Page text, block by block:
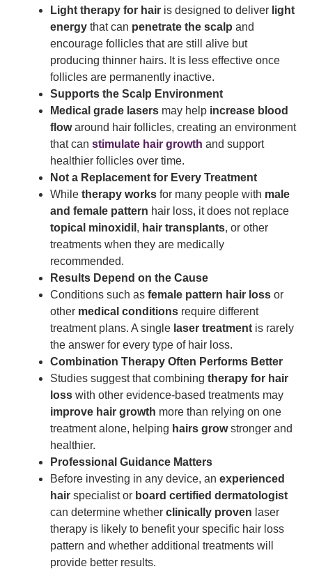
Light therapy for hair is designed to deliver light
energy that can penetrate the scalp and
encourage follicles that are still alive but
producing thinner hairs. It is less effective once
follicles are permanently inactive.
Supports the Scalp Environment
Medical grade lasers may help increase blood
flowaround hair follicles, creating an environment
that can stimulate hair growth and support
healthier follicles over time.
Not a Replacement for Every Treatment
While therapy works for many people with male
and female pattern hair loss, it does not replace
topical minoxidil , hair transplants, or other
treatments when they are medically
recommended.
Results Depend on the Cause
Conditions such as female pattern hair loss or
other medical conditions require different
treatment plans. A single laser treatment is rarely
the answer for every type of hair loss.
Combination Therapy Often Performs Better
Studies suggest that combining therapy for hair
loss with other evidence-based treatments may
improve hair growth more than relying on one
treatment alone, helping hairs growstronger and
healthier.
Professional Guidance Matters
Before investing in any device, an experienced
hair specialist or board certified dermatologist
can determine whether clinically proven laser
therapy is likely to benefit your specific hair loss
pattern and whether additional treatments will
provide better results.